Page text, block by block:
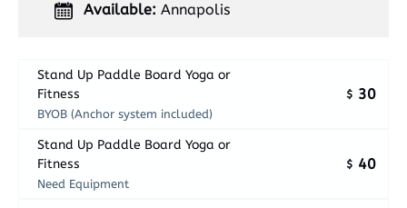
Available: Annapolis
Stand Up Paddle Board Yoga or
Fitness
BYOB (Anchor system included)
$ 30
Stand Up Paddle Board Yoga or
Fitness
Need Equipment
$ 40